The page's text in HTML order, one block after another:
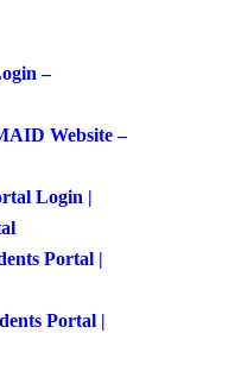
–
Website –
Login |
Portal |
Portal |